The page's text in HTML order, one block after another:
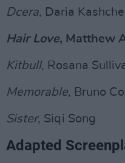
Dcera, Daria
Hair Love, Matthew
Kitbull, Rosana
Memorable, Bruno
Sister, Siqi Song
Adapted